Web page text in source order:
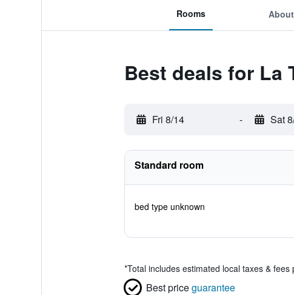
Rooms About
Best deals for La
Fri 8/14 - Sat
Standard room
bed type unknown
*Total includes estimated local taxes & fees
Best priceguarantee